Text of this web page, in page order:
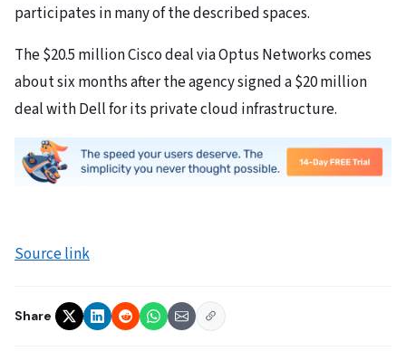
participates in many of the described spaces.
The $20.5 million Cisco deal via Optus Networks comes
about six months after the agency signed a $20 million
deal with Dell for its private cloud infrastructure.
Source link
Share